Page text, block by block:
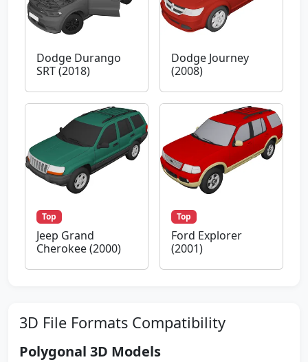
Dodge Durango
SRT (2018)
Dodge Journey
(2008)
Top
Jeep Grand
Cherokee (2000)
Top
Ford Explorer
(2001)
3D File Formats Compatibility
Polygonal 3D Models